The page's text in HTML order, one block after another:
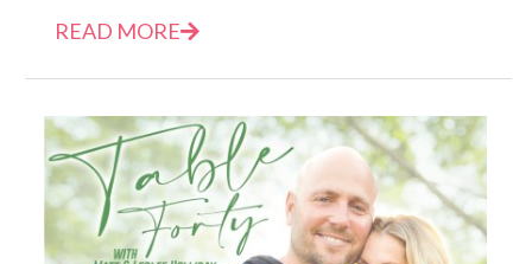
READ MORE